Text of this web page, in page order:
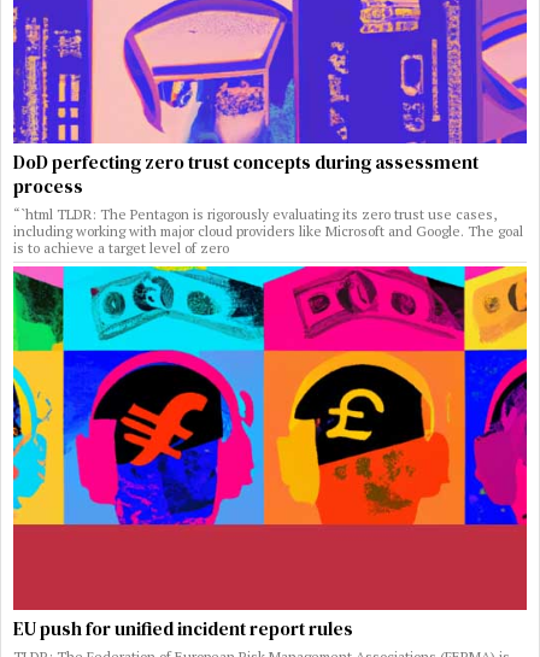
DoD perfecting zero trust concepts during assessment
process
“`html TLDR: The Pentagon is rigorously evaluating its zero trust use cases,
including working with major cloud providers like Microsoft and Google. The goal
is to achieve a target level of zero
EU push for unified incident report rules